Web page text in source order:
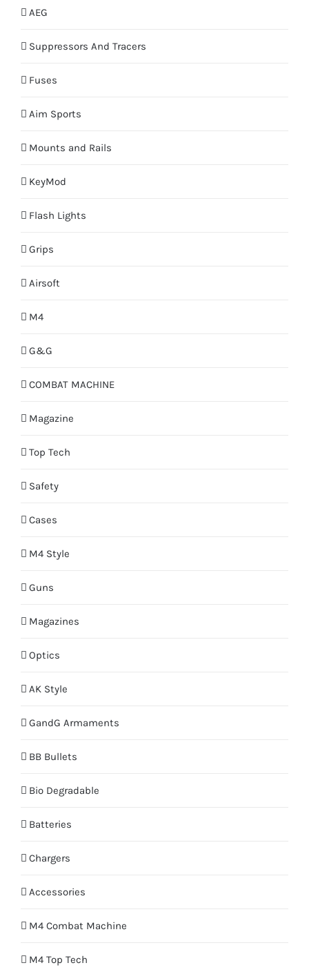
AEG
Suppressors And Tracers
Fuses
Aim Sports
Mounts and Rails
KeyMod
Flash Lights
Grips
Airsoft
M4
G&G
COMBAT MACHINE
Magazine
Top Tech
Safety
Cases
M4 Style
Guns
Magazines
Optics
AK Style
GandG Armaments
BB Bullets
Bio Degradable
Batteries
Chargers
Accessories
M4 Combat Machine
M4 Top Tech